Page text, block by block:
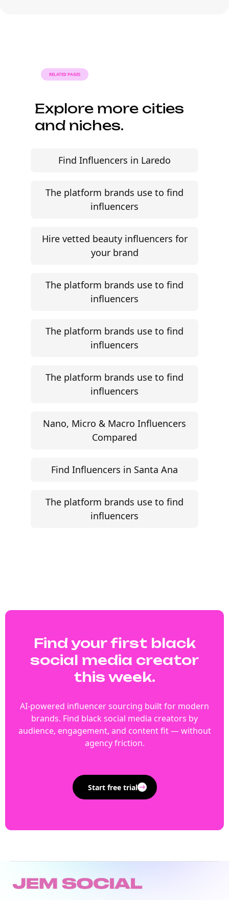
RELATED PAGES
Explore more cities
and niches.
Find Influencers in Laredo
The platform brands use to find
influencers
Hire vetted beauty influencers for
your brand
The platform brands use to find
influencers
The platform brands use to find
influencers
The platform brands use to find
influencers
Nano, Micro & Macro Influencers
Compared
Find Influencers in Santa Ana
The platform brands use to find
influencers
Find your first black
social media creator
this week.
AI-powered influencer sourcing built for modern
brands. Find black social media creators by
audience, engagement, and content fit — without
agency friction.
Start free trial